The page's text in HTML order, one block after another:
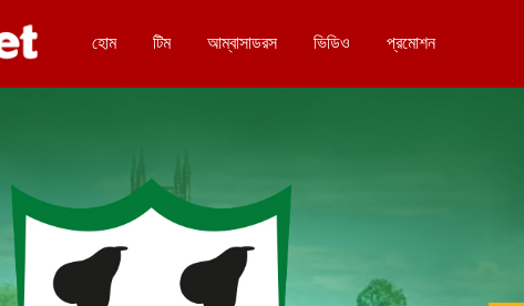
হোম টিম আম্বাসাডরস ভিডিও প্রমোশন